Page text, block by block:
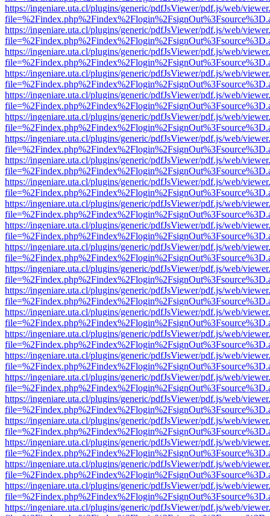
https://ingeniare.uta.cl/plugins/generic/pdfJsViewer/pdf.js/web/
https://ingeniare.uta.cl/plugins/generic/pdfJsViewer/pdf.js/web/
https://ingeniare.uta.cl/plugins/generic/pdfJsViewer/pdf.js/web/
https://ingeniare.uta.cl/plugins/generic/pdfJsViewer/pdf.js/web/
https://ingeniare.uta.cl/plugins/generic/pdfJsViewer/pdf.js/web/
https://ingeniare.uta.cl/plugins/generic/pdfJsViewer/pdf.js/web/
https://ingeniare.uta.cl/plugins/generic/pdfJsViewer/pdf.js/web/
https://ingeniare.uta.cl/plugins/generic/pdfJsViewer/pdf.js/web/
https://ingeniare.uta.cl/plugins/generic/pdfJsViewer/pdf.js/web/
https://ingeniare.uta.cl/plugins/generic/pdfJsViewer/pdf.js/web/
https://ingeniare.uta.cl/plugins/generic/pdfJsViewer/pdf.js/web/
https://ingeniare.uta.cl/plugins/generic/pdfJsViewer/pdf.js/web/
https://ingeniare.uta.cl/plugins/generic/pdfJsViewer/pdf.js/web/
https://ingeniare.uta.cl/plugins/generic/pdfJsViewer/pdf.js/web/
https://ingeniare.uta.cl/plugins/generic/pdfJsViewer/pdf.js/web/
https://ingeniare.uta.cl/plugins/generic/pdfJsViewer/pdf.js/web/
https://ingeniare.uta.cl/plugins/generic/pdfJsViewer/pdf.js/web/
https://ingeniare.uta.cl/plugins/generic/pdfJsViewer/pdf.js/web/
https://ingeniare.uta.cl/plugins/generic/pdfJsViewer/pdf.js/web/
https://ingeniare.uta.cl/plugins/generic/pdfJsViewer/pdf.js/web/
https://ingeniare.uta.cl/plugins/generic/pdfJsViewer/pdf.js/web/
https://ingeniare.uta.cl/plugins/generic/pdfJsViewer/pdf.js/web/
https://ingeniare.uta.cl/plugins/generic/pdfJsViewer/pdf.js/web/
https://ingeniare.uta.cl/plugins/generic/pdfJsViewer/pdf.js/web/